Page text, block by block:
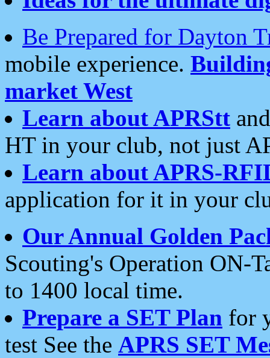
Be Prepared for Dayton
mobile experience.
market West
Learn about APRStt
HT in your club, not just
Learn about APRS-
application for it in your
Our Annual Golden
Scouting's Operation ON-
to 1400 local time.
Prepare a SET Plan for
test See the APRS SET